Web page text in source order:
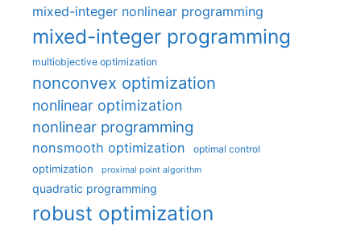
mixed-integer nonlinear programming
mixed-integer programming
multiobjective optimization
nonconvex optimization
nonlinear optimization
nonlinear programming
nonsmooth optimization optimal control
optimization proximal point algorithm
quadratic programming
robust optimization